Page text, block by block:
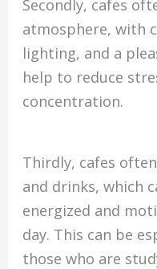
Secondly, cafes
atmosphere, with
lighting, and a
help to reduce
concentration.
Thirdly, cafes
and drinks, which
energized and
day. This can be
those who are